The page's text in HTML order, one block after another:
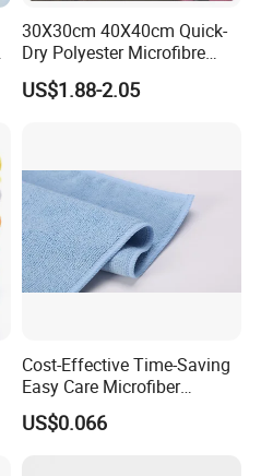
30X30cm 40X40cm Quick-
Dry Polyester Microfibre
Cleaning Cloth Roll Micro
Fiber Auto Detailing Drying
US$1.88-2.05
Cost-Effective Time-Saving
Easy Care Microfiber
Cleaning Beach Towel for
Household Cleaning
US$0.066